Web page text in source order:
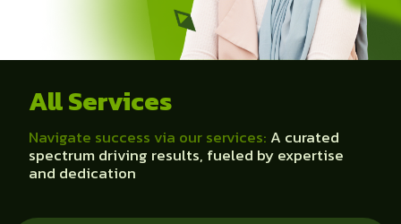
All Services
Navigate success via our services: A curated
spectrum driving results, fueled by expertise
and dedication